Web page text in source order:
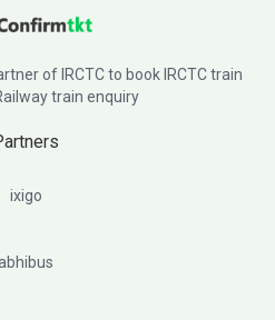
of IRCTC to book IRCTC train
train enquiry
ixigo